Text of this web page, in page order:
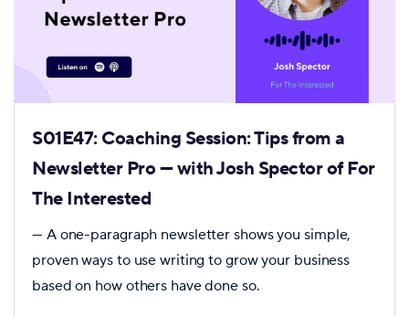
S01E47: Coaching Session: Tips from a
Newsletter Pro — with Josh Spector of For
The Interested
— A one-paragraph newsletter shows you simple,
proven ways to use writing to grow your business
based on how others have done so.